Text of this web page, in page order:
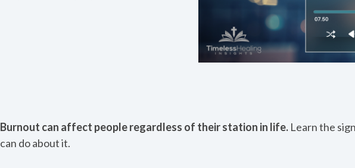
Burnout can affect people regardless of their station in life. Learn the
can do about it.